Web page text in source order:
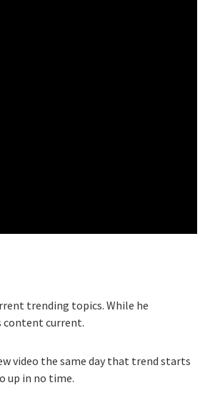
trending topics. While he
content current.
video the same day that trend starts
up in no time.